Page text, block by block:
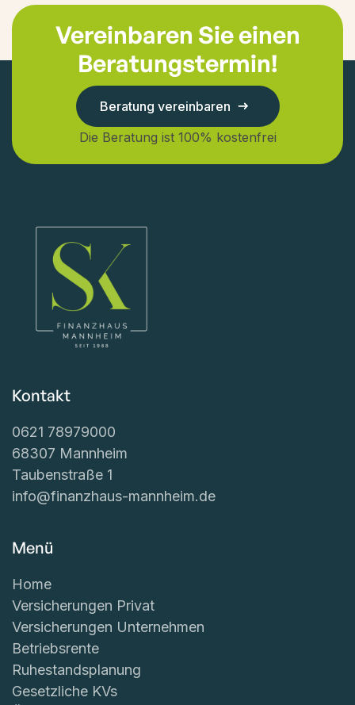
Vereinbaren Sie einen
Beratungstermin!
Beratung vereinbaren
Die Beratung ist 100% kostenfrei
Kontakt
0621 78979000
68307 Mannheim
Taubenstraße 1
info@finanzhaus-mannheim.de
Menü
Home
Versicherungen Privat
Versicherungen Unternehmen
Betriebsrente
Ruhestandsplanung
Gesetzliche KVs